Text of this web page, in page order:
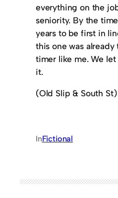
everything on the
seniority. By the
years to be first in
this one was
timer like me. We
it.
(Old Slip & South St)
InFictional